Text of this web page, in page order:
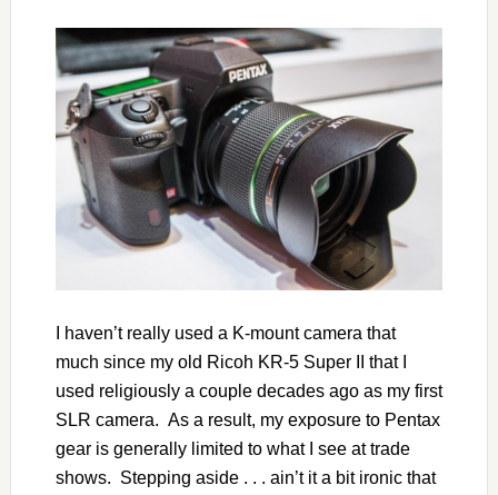
I haven’t really used a K-mount camera that
much since my old Ricoh KR-5 Super II that I
used religiously a couple decades ago as my first
SLR camera. As a result, my exposure to Pentax
gear is generally limited to what I see at trade
shows. Stepping aside . . . ain’t it a bit ironic that